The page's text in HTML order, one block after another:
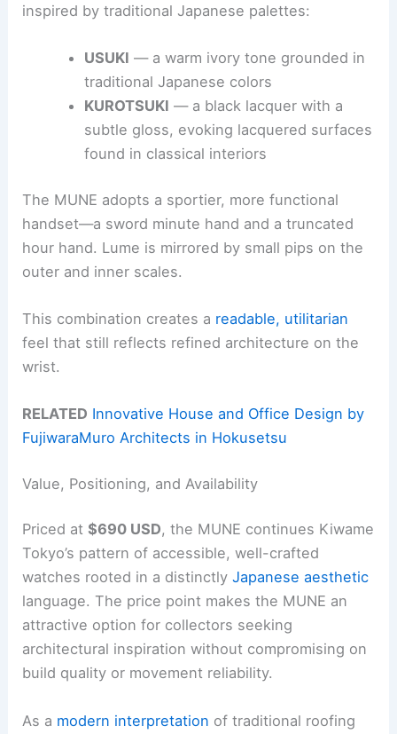
inspired by traditional Japanese palettes:
USUKI — a warm ivory tone grounded in
traditional Japanese colors
KUROTSUKI — a black lacquer with a
subtle gloss, evoking lacquered surfaces
found in classical interiors
The MUNE adopts a sportier, more functional
handset—a sword minute hand and a truncated
hour hand. Lume is mirrored by small pips on the
outer and inner scales.
This combination creates a readable, utilitarian
feel that still reflects refined architecture on the
wrist.
RELATED Innovative House and Office Design by
FujiwaraMuro Architects in Hokusetsu
Value, Positioning, and Availability
Priced at$690 USD, the MUNE continues Kiwame
Tokyo’s pattern of accessible, well-crafted
watches rooted in a distinctlyJapanese aesthetic
language. The price point makes the MUNE an
attractive option for collectors seeking
architectural inspiration without compromising on
build quality or movement reliability.
As a modern interpretation of traditional roofing